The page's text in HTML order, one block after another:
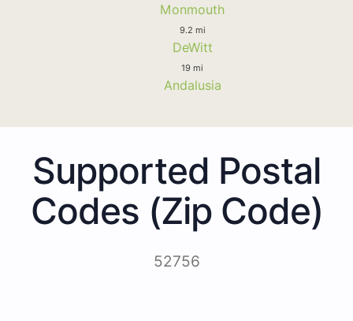
Monmouth
9.2 mi
DeWitt
19 mi
Andalusia
Supported Postal
Codes (Zip Code)
52756